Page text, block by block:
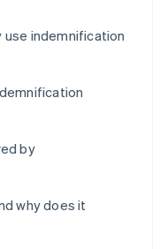
indemnification
by
why does it